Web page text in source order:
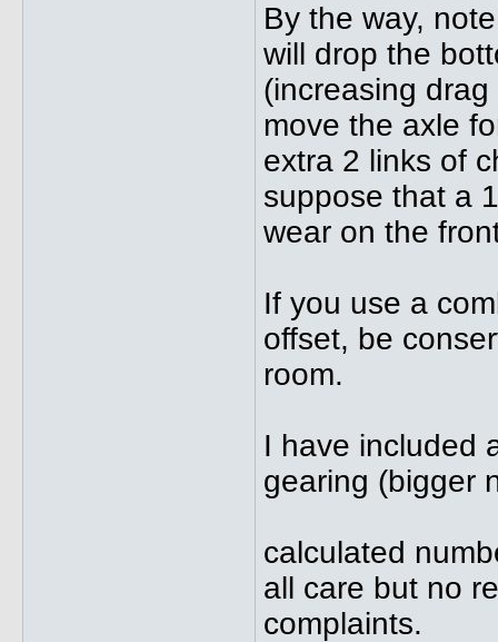
By the way,
will drop the
(increasing
move the axle
extra 2 links of
suppose that a
wear on the
If you use a
offset, be
room.
I have included
gearing (bigger
calculated
all care but no
complaints.